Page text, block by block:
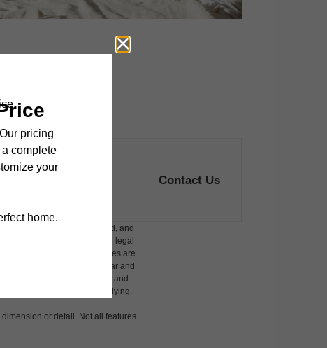
Contact Us
variable, usage-based, and
but total will not exceed legal
an affordable program. All fees are
beyond ordinary wear and
to electricity, water, gas, and
be requested prior to applying.
or detail. Not all features